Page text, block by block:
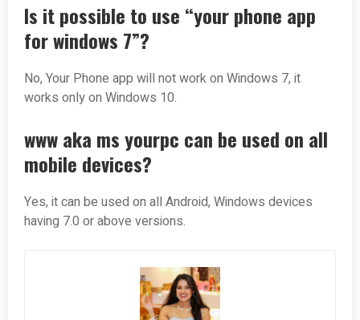
Is it possible to use “your phone app
for windows 7”?
No, Your Phone app will not work on Windows 7, it
works only on Windows 10.
www aka ms yourpc can be used on all
mobile devices?
Yes, it can be used on all Android, Windows devices
having 7.0 or above versions.